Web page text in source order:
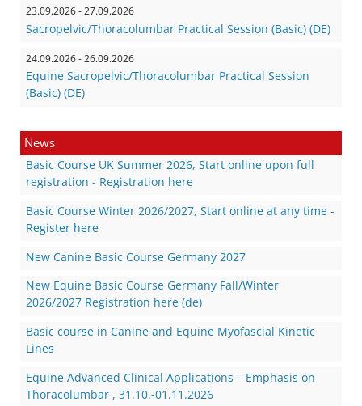
23.09.2026 - 27.09.2026
Sacropelvic/Thoracolumbar Practical Session (Basic) (DE)
24.09.2026 - 26.09.2026
Equine Sacropelvic/Thoracolumbar Practical Session
(Basic) (DE)
News
Basic Course UK Summer 2026, Start online upon full
registration - Registration here
Basic Course Winter 2026/2027, Start online at any time -
Register here
New Canine Basic Course Germany 2027
New Equine Basic Course Germany Fall/Winter
2026/2027 Registration here (de)
Basic course in Canine and Equine Myofascial Kinetic
Lines
Equine Advanced Clinical Applications – Emphasis on
Thoracolumbar , 31.10.-01.11.2026